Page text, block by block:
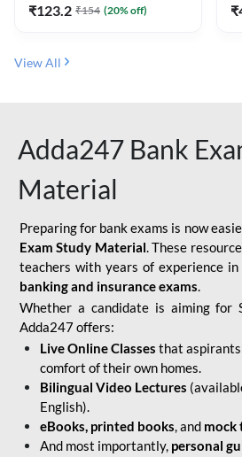
₹123.2 ₹154 (20% off) ₹
View All
Adda247 Bank
Material
Preparing for bank exams is now
Exam Study Material. These
teachers with years of experience
banking and insurance exams.
Whether a candidate is aiming for
Adda247 offers:
Live Online Classes that
comfort of their own homes.
Bilingual Video Lectures
English).
eBooks, printed books, and mock
And most importantly, personal